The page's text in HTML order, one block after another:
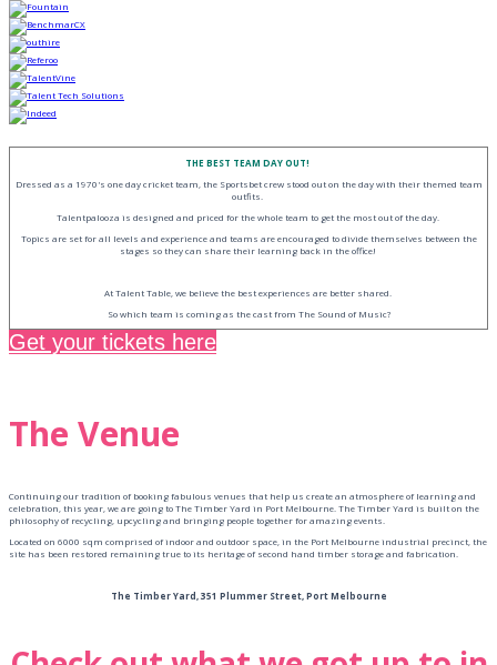
THE BEST TEAM DAY OUT!
Dressed as a 1970's one day cricket team, the Sportsbet crew stood out on the day with their themed team
outfits.
Talentpalooza is designed and priced for the whole team to get the most out of the day.
Topics are set for all levels and experience and teams are encouraged to divide themselves between the
stages so they can share their learning back in the office!
At Talent Table, we believe the best experiences are better shared.
So which team is coming as the cast from The Sound of Music?
Get your tickets here
The Venue
Continuing our tradition of booking fabulous venues that help us create an atmosphere of learning and
celebration, this year, we are going to The Timber Yard in Port Melbourne. The Timber Yard is built on the
philosophy of recycling, upcycling and bringing people together for amazing events.
Located on 6000 sqm comprised of indoor and outdoor space, in the Port Melbourne industrial precinct, the
site has been restored remaining true to its heritage of second hand timber storage and fabrication.
The Timber Yard, 351 Plummer Street, Port Melbourne